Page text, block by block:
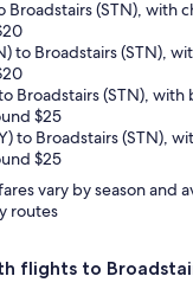
Broadstairs (STN), with
to Broadstairs (STN),
Broadstairs (STN),
$25
to Broadstairs (STN),
$25
vary by season and
routes
flights to